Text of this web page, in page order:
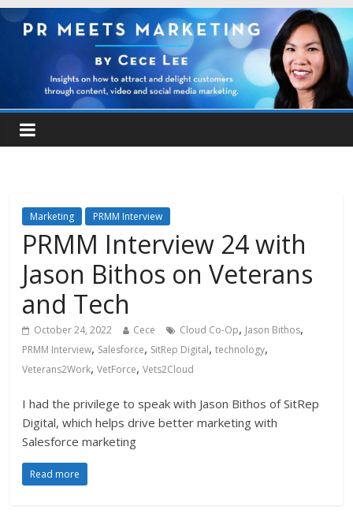
Marketing PRMM Interview
PRMM Interview 24 with
Jason Bithos on Veterans
and Tech
October 24, 2022 Cece Cloud Co-Op, Jason Bithos,
PRMM Interview, Salesforce, SitRep Digital,technology,
Veterans2Work,VetForce,Vets2Cloud
I had the privilege to speak with Jason Bithos of SitRep
Digital, which helps drive better marketing with
Salesforce marketing
Read more